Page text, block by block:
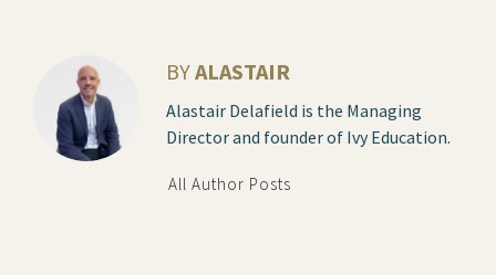
BYALASTAIR
Alastair Delafield is the Managing
Director and founder of Ivy Education.
All Author Posts